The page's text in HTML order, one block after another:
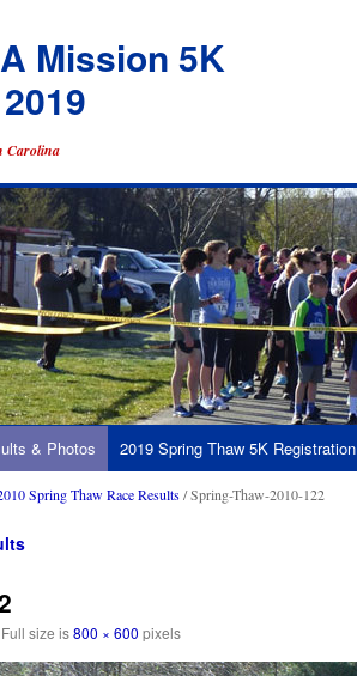
Mission 5K
Carolina
& Photos 2019 Spring Thaw 5K Registration
Spring Thaw Race Results/ Spring-Thaw-2010-122
Full size is800 × 600 pixels